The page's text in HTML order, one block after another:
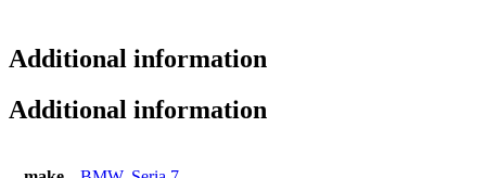
Additional information
Additional information